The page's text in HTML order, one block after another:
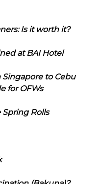
Is it worth it?
at BAI Hotel
Singapore to Cebu
for OFWs
Spring Rolls